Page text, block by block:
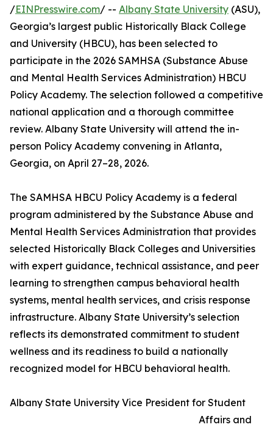
/EINPresswire.com/ -- Albany State University (ASU),
Georgia’s largest public Historically Black College
and University (HBCU), has been selected to
participate in the 2026 SAMHSA (Substance Abuse
and Mental Health Services Administration) HBCU
Policy Academy. The selection followed a competitive
national application and a thorough committee
review. Albany State University will attend the in-
person Policy Academy convening in Atlanta,
Georgia, on April 27–28, 2026.
The SAMHSA HBCU Policy Academy is a federal
program administered by the Substance Abuse and
Mental Health Services Administration that provides
selected Historically Black Colleges and Universities
with expert guidance, technical assistance, and peer
learning to strengthen campus behavioral health
systems, mental health services, and crisis response
infrastructure. Albany State University’s selection
reflects its demonstrated commitment to student
wellness and its readiness to build a nationally
recognized model for HBCU behavioral health.
Albany State University Vice President for Student
Affairs and